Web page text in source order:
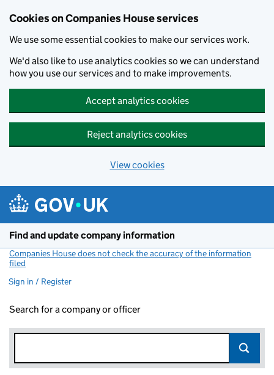
Cookies on Companies House services
We use some essential cookies to make our services work.
We'd also like to use analytics cookies so we can understand
how you use our services and to make improvements.
Accept analytics cookies
Reject analytics cookies
View cookies
Find and update company information
Companies House does not check the accuracy of the information
filed
Sign in / Register
Search for a company or officer